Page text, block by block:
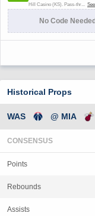
Historical Props
WAS @ MIA
CONSENSUS
Points
Rebounds
Assists